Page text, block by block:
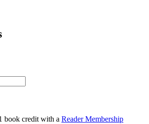
book credit with a Reader Membership